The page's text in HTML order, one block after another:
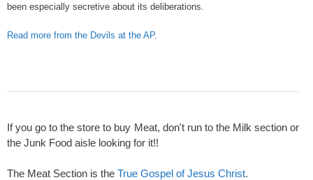
been especially secretive about its deliberations.
Read more from the Devils at the AP.
If you go to the store to buy Meat, don't run to the Milk section or
the Junk Food aisle looking for it!!
The Meat Section is the True Gospel of Jesus Christ.